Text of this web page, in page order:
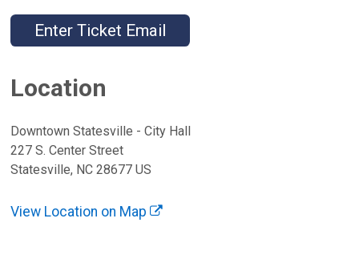
Enter Ticket Email
Location
Downtown Statesville - City Hall
227 S. Center Street
Statesville, NC 28677 US
View Location on Map